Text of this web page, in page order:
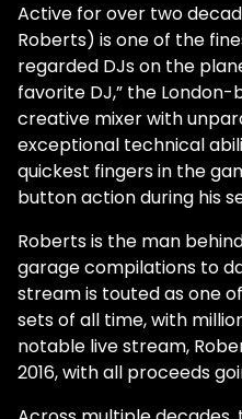
Active for over two
Roberts) is one of the
regarded DJs on the
favorite DJ,” the
creative mixer with
exceptional technical
quickest fingers in the
button action during his
Roberts is the man
garage compilations to
stream is touted as one
sets of all time, with
notable live stream,
2016, with all proceeds